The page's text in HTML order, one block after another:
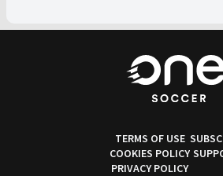
TERMS OF USE
COOKIES POLICY
PRIVACY POLICY